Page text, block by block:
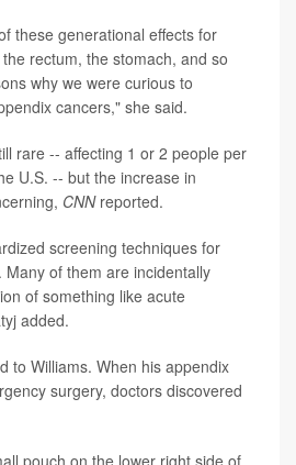
these generational effects for
rectum, the stomach, and so
why we were curious to
cancers," she said.
rare -- affecting 1 or 2 people per
U.S. -- but the increase in
CNN reported.
screening techniques for
of them are incidentally
of something like acute
added.
to Williams. When his appendix
surgery, doctors discovered
pouch on the lower right side of